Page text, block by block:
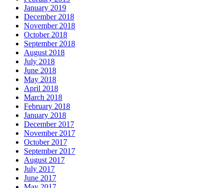
January 2019
December 2018
November 2018
October 2018
September 2018
August 2018
July 2018
June 2018
May 2018
April 2018
March 2018
February 2018
January 2018
December 2017
November 2017
October 2017
September 2017
August 2017
July 2017
June 2017